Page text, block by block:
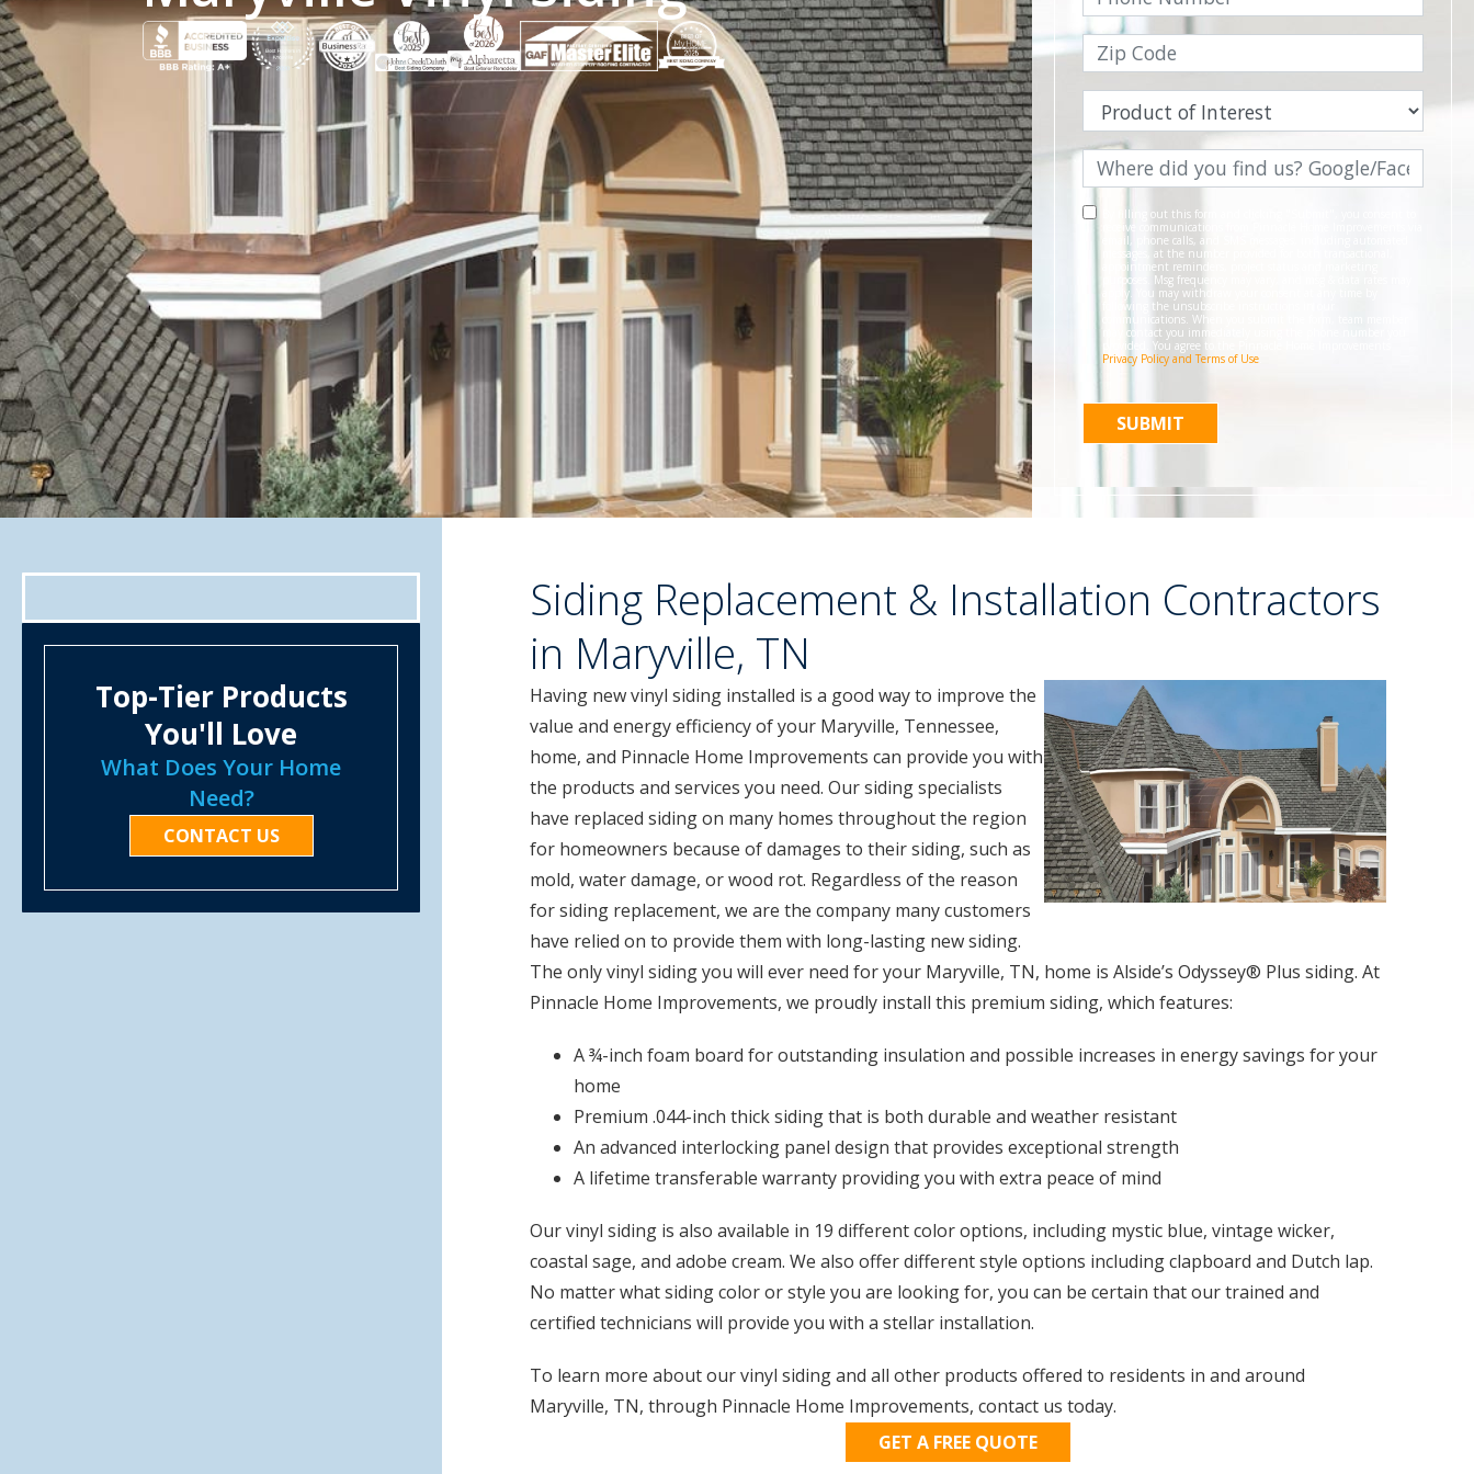
By filling out this form and clicking "Submit", you consent to
receive communications from Pinnacle Home Improvements via
email, phone calls, and SMS messages, including automated
messages, at the number provided for both transactional,
appointment reminders, project status and marketing
purposes. Msg frequency may vary, and msg & data rates may
apply. You may withdraw your consent at any time by
following the unsubscribe instructions in our
communications. When you submit the form, team member
may contact you immediately using the phone number you
provided. You agree to the Pinnacle Home Improvements
Privacy Policy and Terms of Use.
Top-Tier Products
You'll Love
What Does Your Home
Need?
CONTACT US
Siding Replacement & Installation Contractors
in Maryville, TN
Having new vinyl siding installed is a good way to improve the
value and energy efficiency of your Maryville, Tennessee,
home, and Pinnacle Home Improvements can provide you with
the products and services you need. Our siding specialists
have replaced siding on many homes throughout the region
for homeowners because of damages to their siding, such as
mold, water damage, or wood rot. Regardless of the reason
for siding replacement, we are the company many customers
have relied on to provide them with long-lasting new siding.
The only vinyl siding you will ever need for your Maryville, TN, home is Alside’s Odyssey® Plus siding. At
Pinnacle Home Improvements, we proudly install this premium siding, which features:
A ¾-inch foam board for outstanding insulation and possible increases in energy savings for your
home
Premium .044-inch thick siding that is both durable and weather resistant
An advanced interlocking panel design that provides exceptional strength
A lifetime transferable warranty providing you with extra peace of mind
Our vinyl siding is also available in 19 different color options, including mystic blue, vintage wicker,
coastal sage, and adobe cream. We also offer different style options including clapboard and Dutch lap.
No matter what siding color or style you are looking for, you can be certain that our trained and
certified technicians will provide you with a stellar installation.
To learn more about our vinyl siding and all other products offered to residents in and around
Maryville, TN, through Pinnacle Home Improvements, contact us today.
GET A FREE QUOTE